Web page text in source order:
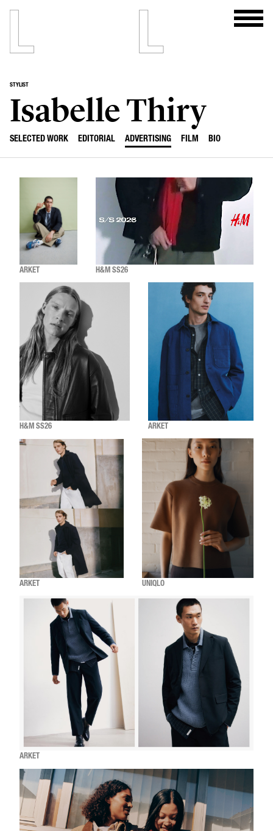
STYLIST
Isabelle Thiry
SELECTED WORK EDITORIAL ADVERTISING FILM BIO
ARKET H&M SS26
H&M SS26 ARKET
ARKET UNIQLO
ARKET